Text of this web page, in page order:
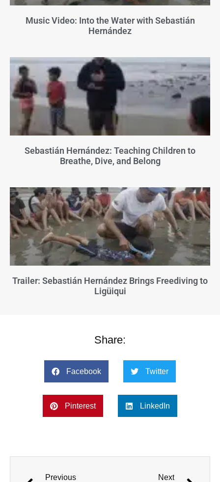
Music Video: Into the Water with Sebastián
Hernández
Sebastián Hernández: Teaching Children to
Breathe, Dive, and Belong
Trailer: Sebastián Hernández Brings Freediving to
Ligüiqui
Share:
Facebook Twitter
Pinterest LinkedIn
Previous Next